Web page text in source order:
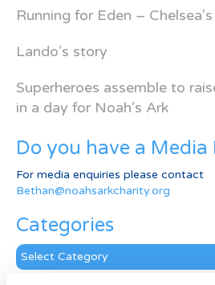
Running for Eden –
Lando’s story
Superheroes assemble to
in a day for Noah’s Ark
Do you have a Media
For media enquiries please contact
Bethan@noahsarkcharity.org
Categories
Categories